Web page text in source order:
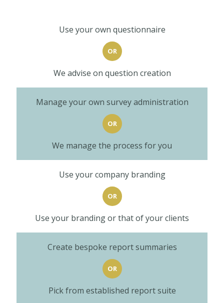
Use your own questionnaire
OR
We advise on question creation
Manage your own survey administration
OR
We manage the process for you
Use your company branding
OR
Use your branding or that of your clients
Create bespoke report summaries
OR
Pick from established report suite